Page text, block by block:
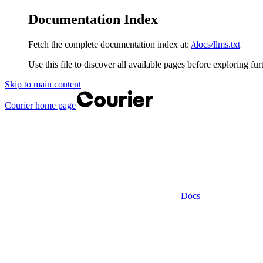
Documentation Index
Fetch the complete documentation index at: /docs/llms.txt
Use this file to discover all available pages before exploring
Skip to main content
Courierhome page
Docs